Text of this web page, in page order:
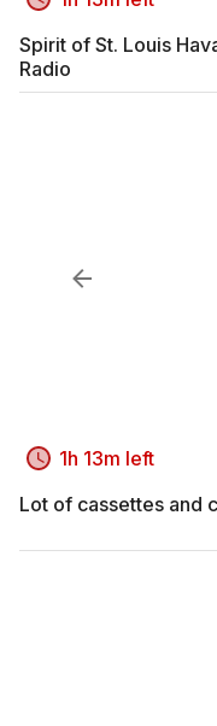
Spirit of St. Louis
Radio
1h 13m left
Lot of cassettes and